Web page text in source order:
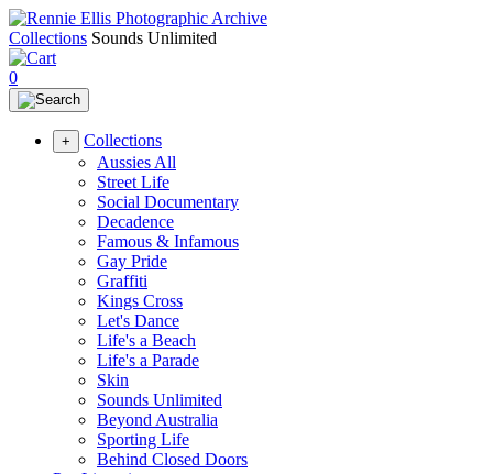
Collections Sounds Unlimited
0
+
Collections
Aussies All
Street Life
Social Documentary
Decadence
Famous & Infamous
Gay Pride
Graffiti
Kings Cross
Let's Dance
Life's a Beach
Life's a Parade
Skin
Sounds Unlimited
Beyond Australia
Sporting Life
Behind Closed Doors